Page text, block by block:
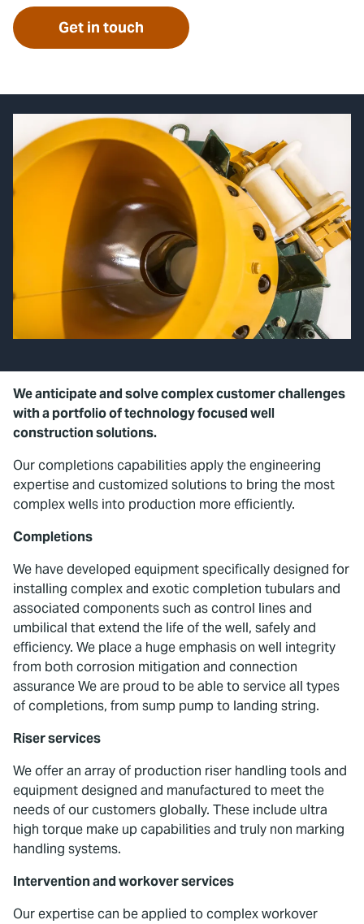
Get in touch
We anticipate and solve complex customer challenges
with a portfolio of technology focused well
construction solutions.
Our completions capabilities apply the engineering
expertise and customized solutions to bring the most
complex wells into production more efficiently.
Completions
We have developed equipment specifically designed for
installing complex and exotic completion tubulars and
associated components such as control lines and
umbilical that extend the life of the well, safely and
efficiency. We place a huge emphasis on well integrity
from both corrosion mitigation and connection
assurance We are proud to be able to service all types
of completions, from sump pump to landing string.
Riser services
We offer an array of production riser handling tools and
equipment designed and manufactured to meet the
needs of our customers globally. These include ultra
high torque make up capabilities and truly non marking
handling systems.
Intervention and workover services
Our expertise can be applied to complex workover